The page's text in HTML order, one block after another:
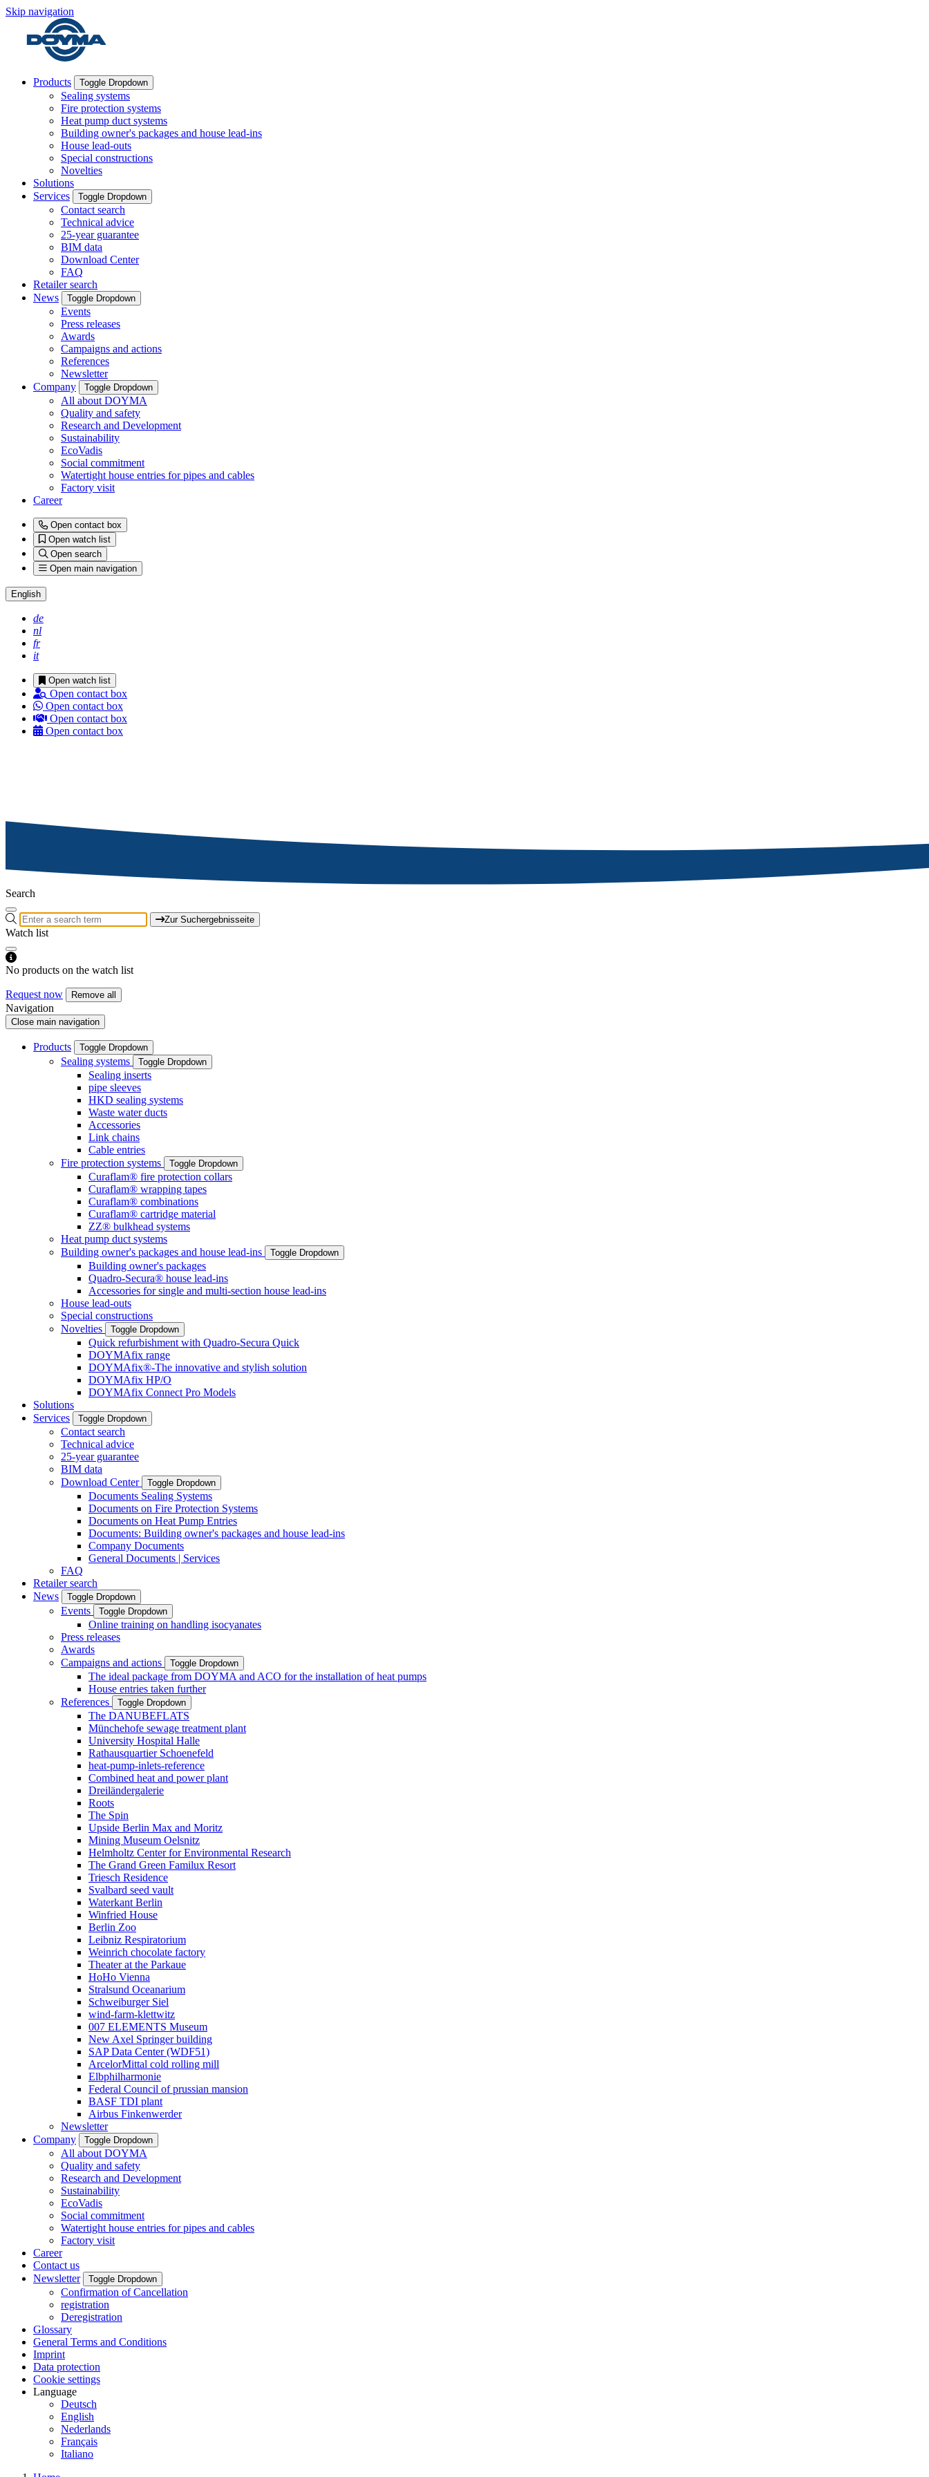
Skip navigation
Products Toggle Dropdown
Sealing systems
Fire protection systems
Heat pump duct systems
Building owner's packages and house lead-ins
House lead-outs
Special constructions
Novelties
Solutions
Services
Toggle Dropdown
Contact search
Technical advice
25-year guarantee
BIM data
Download Center
FAQ
Retailer search
News
Toggle Dropdown
Events
Press releases
Awards
Campaigns and actions
References
Newsletter
Company
Toggle Dropdown
All about DOYMA
Quality and safety
Research and Development
Sustainability
EcoVadis
Social commitment
Watertight house entries for pipes and cables
Factory visit
Career
Open contact box
Open watch list
Open search
Open main navigation
English
de
nl
fr
it
Open watch list
Open contact box
Open contact box
Open contact box
Open contact box
Search
Zur Suchergebnisseite
Watch list
No products on the watch list
Request now Remove all
Navigation
Close main navigation
Products Toggle Dropdown
Sealing systems Toggle Dropdown
Sealing inserts
pipe sleeves
HKD sealing systems
Waste water ducts
Accessories
Link chains
Cable entries
Fire protection systems
Toggle Dropdown
Curaflam® fire protection collars
Curaflam® wrapping tapes
Curaflam® combinations
Curaflam® cartridge material
ZZ® bulkhead systems
Heat pump duct systems
Building owner's packages and house lead-ins
Toggle Dropdown
Building owner's packages
Quadro-Secura® house lead-ins
Accessories for single and multi-section house lead-ins
House lead-outs
Special constructions
Novelties
Toggle Dropdown
Quick refurbishment with Quadro-Secura Quick
DOYMAfix range
DOYMAfix®-The innovative and stylish solution
DOYMAfix HP/O
DOYMAfix Connect Pro Models
Solutions
Services
Toggle Dropdown
Contact search
Technical advice
25-year guarantee
BIM data
Download Center
Toggle Dropdown
Documents Sealing Systems
Documents on Fire Protection Systems
Documents on Heat Pump Entries
Documents: Building owner's packages and house lead-ins
Company Documents
General Documents | Services
FAQ
Retailer search
News
Toggle Dropdown
Events Toggle Dropdown
Online training on handling isocyanates
Press releases
Awards
Campaigns and actions
Toggle Dropdown
The ideal package from DOYMA and ACO for the installation of heat pumps
House entries taken further
References
Toggle Dropdown
The DANUBEFLATS
Münchehofe sewage treatment plant
University Hospital Halle
Rathausquartier Schoenefeld
heat-pump-inlets-reference
Combined heat and power plant
Dreiländergalerie
Roots
The Spin
Upside Berlin Max and Moritz
Mining Museum Oelsnitz
Helmholtz Center for Environmental Research
The Grand Green Familux Resort
Triesch Residence
Svalbard seed vault
Waterkant Berlin
Winfried House
Berlin Zoo
Leibniz Respiratorium
Weinrich chocolate factory
Theater at the Parkaue
HoHo Vienna
Stralsund Oceanarium
Schweiburger Siel
wind-farm-klettwitz
007 ELEMENTS Museum
New Axel Springer building
SAP Data Center (WDF51)
ArcelorMittal cold rolling mill
Elbphilharmonie
Federal Council of prussian mansion
BASF TDI plant
Airbus Finkenwerder
Newsletter
Company
Toggle Dropdown
All about DOYMA
Quality and safety
Research and Development
Sustainability
EcoVadis
Social commitment
Watertight house entries for pipes and cables
Factory visit
Career
Contact us
Newsletter
Toggle Dropdown
Confirmation of Cancellation
registration
Deregistration
Glossary
General Terms and Conditions
Imprint
Data protection
Cookie settings
Language
Deutsch
English
Nederlands
Français
Italiano